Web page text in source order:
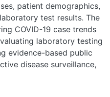
patient demographics,
test results. The
COVID-19 case trends
laboratory testing
evidence-based public
disease surveillance,